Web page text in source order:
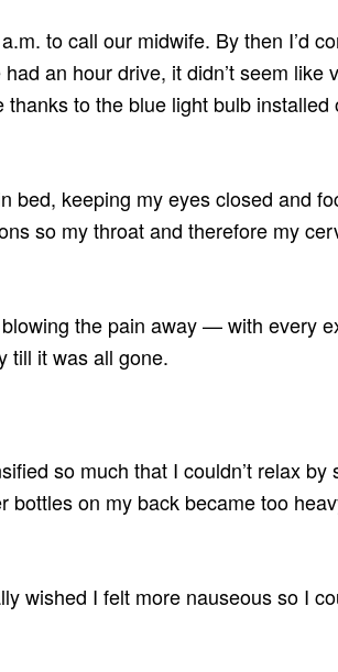
to call our midwife. By then I’d
an hour drive, it didn’t seem like
to the blue light bulb installed
bed, keeping my eyes closed and
so my throat and therefore my
the pain away — with every
till it was all gone.
so much that I couldn’t relax by
bottles on my back became too
wished I felt more nauseous so I